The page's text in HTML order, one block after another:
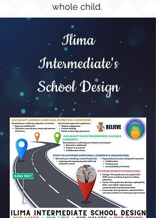
whole child.
Ilima
Intermediate's
School Design